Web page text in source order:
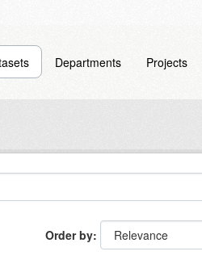
Departments Projects
Order by